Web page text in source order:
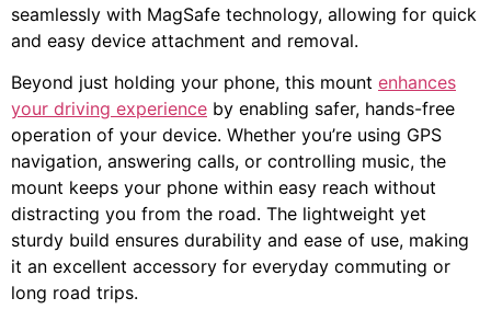
seamlessly with MagSafe technology, allowing for quick
and easy device attachment and removal.
Beyond just holding your phone, this mount enhances
your driving experience by enabling safer, hands-free
operation of your device. Whether you’re using GPS
navigation, answering calls, or controlling music, the
mount keeps your phone within easy reach without
distracting you from the road. The lightweight yet
sturdy build ensures durability and ease of use, making
it an excellent accessory for everyday commuting or
long road trips.